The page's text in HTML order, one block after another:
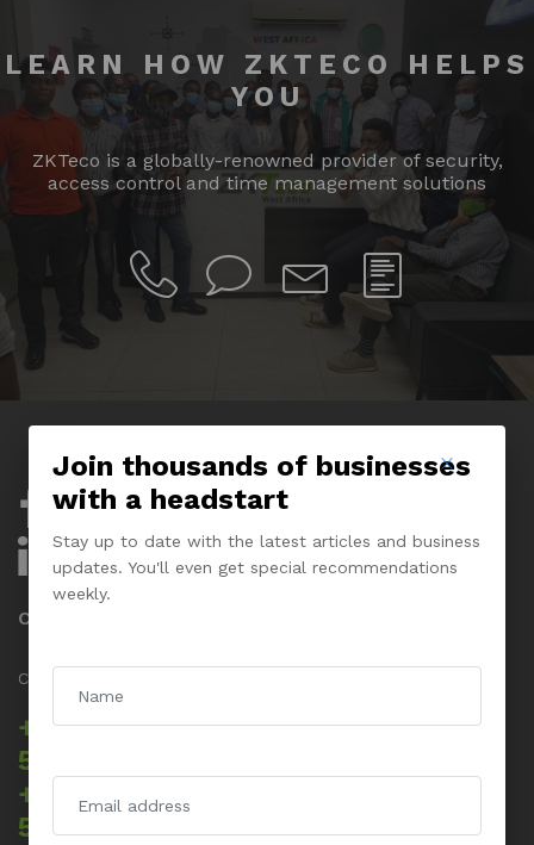
LEARN HOW ZKTECO HELPS
YOU
ZKTeco is a globally-renowned provider of security,
access control and time management solutions
Contact us
Call us 24/7
+234 817 5555
512
+234 817 5555
514
Company
About Us
Join thousands of businesses
with a headstart
Stay up to date with the latest articles and business
updates. You'll even get special recommendations
weekly.